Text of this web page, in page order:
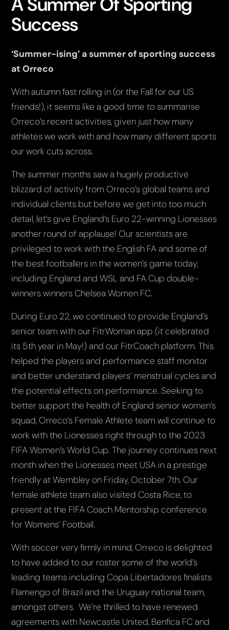
Success
‘Summer-ising’ a summer of sporting success
at Orreco
With autumn fast rolling in (or the Fall for our US
friends!), it seems like a good time to summarise
Orreco’s recent activities, given just how many
athletes we work with and how many different sports
our work cuts across.
The summer months saw a hugely productive
blizzard of activity from Orreco’s global teams and
individual clients but before we get into too much
detail, let’s give England’s Euro 22-winning Lionesses
another round of applause! Our scientists are
privileged to work with the English FA and some of
the best footballers in the women’s game today,
including England and WSL and FA Cup double-
winners winners Chelsea Women FC.
During Euro 22, we continued to provide England’s
senior team with our FitrWoman app (it celebrated
its 5th year in May!) and our FitrCoach platform. This
helped the players and performance staff monitor
and better understand players’ menstrual cycles and
the potential effects on performance. Seeking to
better support the health of England senior women’s
squad, Orreco’s Female Athlete team will continue to
work with the Lionesses right through to the 2023
FIFA Women’s World Cup. The journey continues next
month when the Lionesses meet USA in a prestige
friendly at Wembley on Friday, October 7th. Our
female athlete team also visited Costa Rice, to
present at the FIFA Coach Mentorship conference
for Womens’ Football.
With soccer very firmly in mind, Orreco is delighted
to have added to our roster some of the world’s
leading teams including Copa Libertadores finalists
Flamengo of Brazil and the Uruguay national team,
amongst others. We’re thrilled to have renewed
agreements with Newcastle United, Benfica FC and